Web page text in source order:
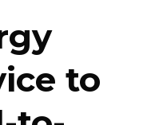
to